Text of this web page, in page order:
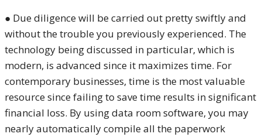
● Due diligence will be carried out pretty swiftly and
without the trouble you previously experienced. The
technology being discussed in particular, which is
modern, is advanced since it maximizes time. For
contemporary businesses, time is the most valuable
resource since failing to save time results in significant
financial loss. By using data room software, you may
nearly automatically compile all the paperwork